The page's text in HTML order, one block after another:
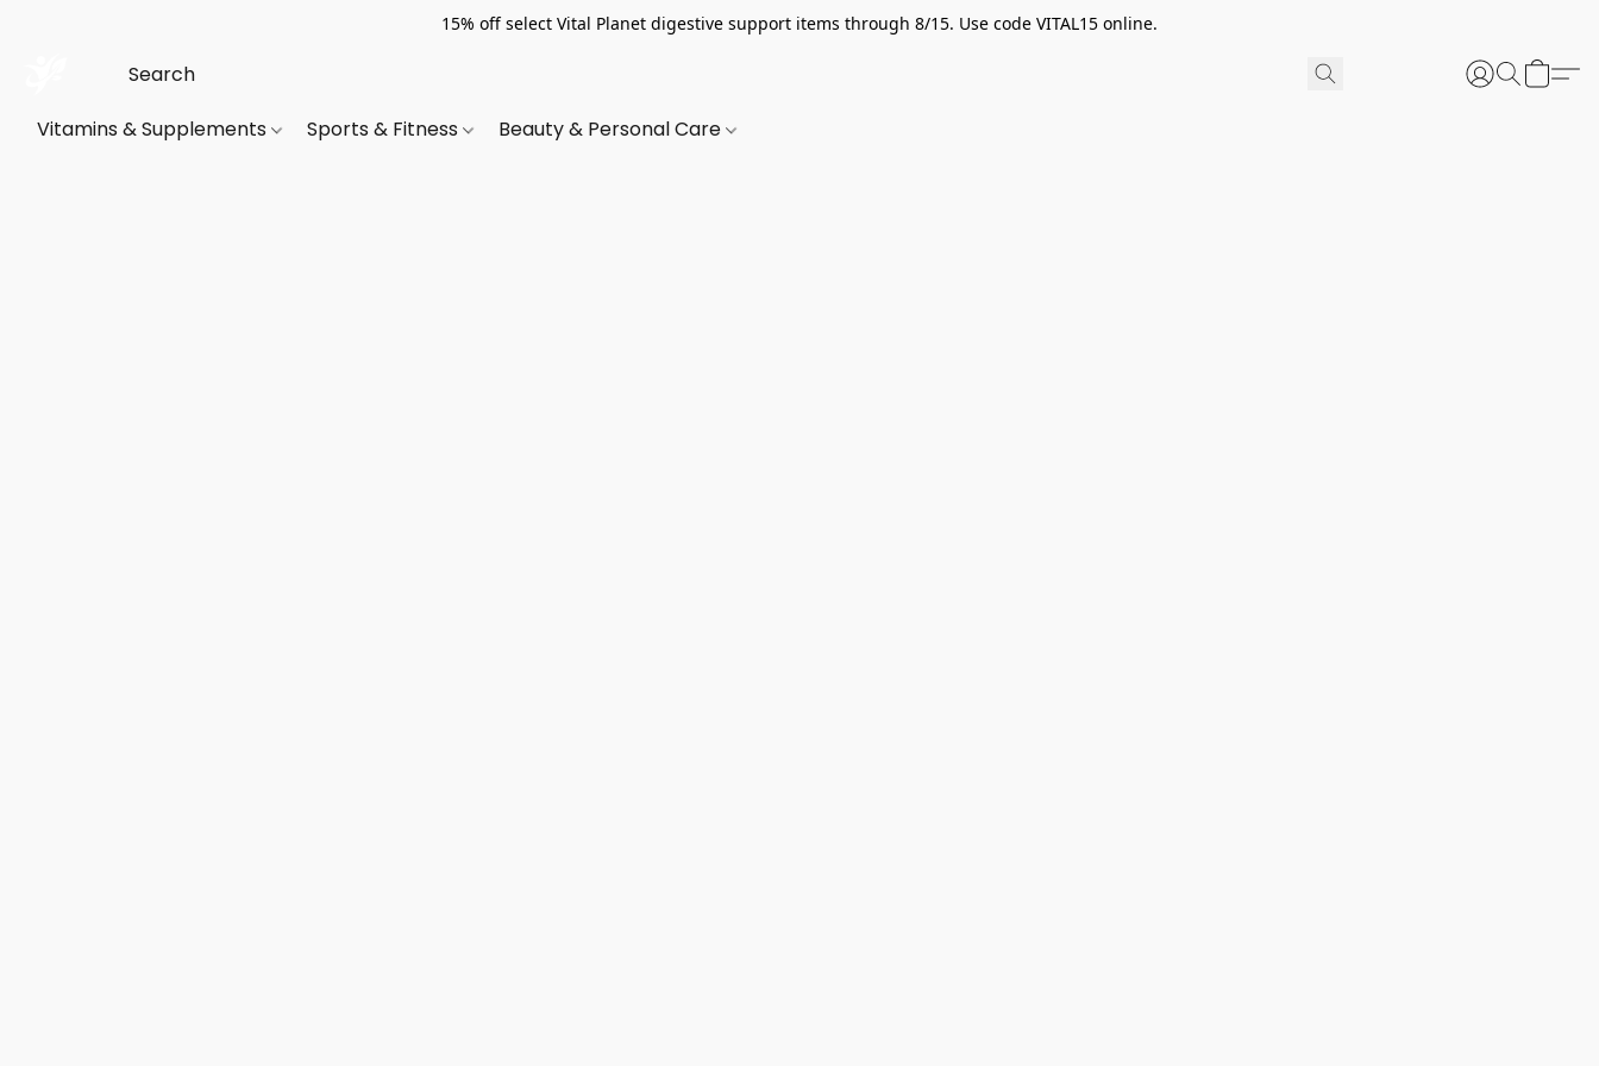
15% off select Vital Planet digestive support items through 8/15. Use code VITAL15 online.
Vitamins & Supplements Sports & Fitness Beauty & Personal Care